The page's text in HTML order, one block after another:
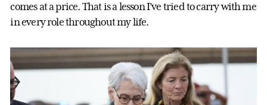
comes at a price. That is a lesson I’ve tried to carry with me
in every role throughout my life.